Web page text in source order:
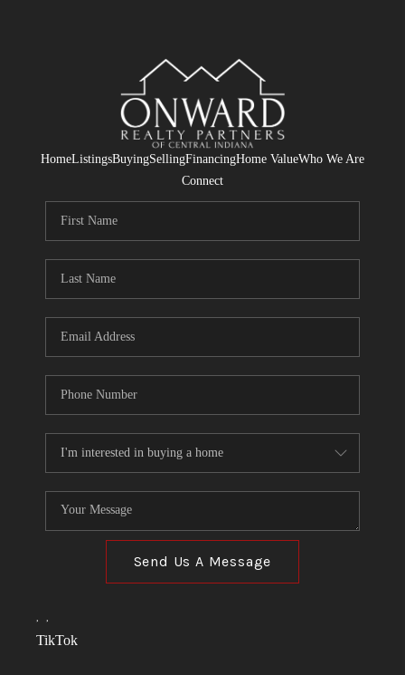
HomeListingsBuyingSellingFinancingHome ValueWho We Are
Connect
Send Us A Message
, ,
TikTok